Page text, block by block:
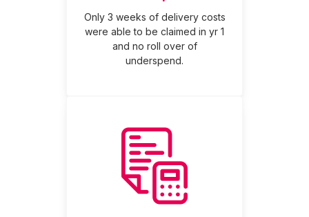
Only 3 weeks of delivery costs
were able to be claimed in yr 1
and no roll over of
underspend.